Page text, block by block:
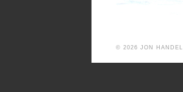
© 2026 JON HANDEL